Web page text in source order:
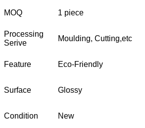
MOQ 1 piece
Processing
Serive
Moulding, Cutting,etc
Feature Eco-Friendly
Surface Glossy
Condition New